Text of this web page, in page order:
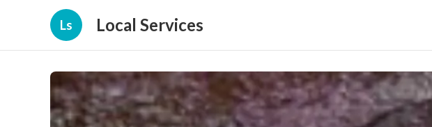
Ls Local Services